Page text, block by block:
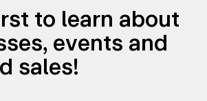
to learn about
events and
sales!